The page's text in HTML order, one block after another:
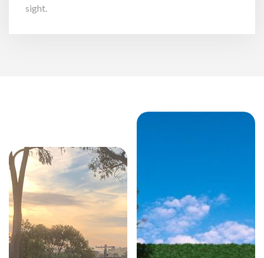
sight.